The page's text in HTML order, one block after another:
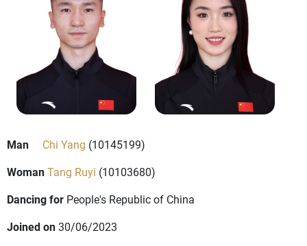
Man Chi Yang (10145199)
WomanTang Ruyi (10103680)
Dancing for People's Republic of China
Joined on30/06/2023